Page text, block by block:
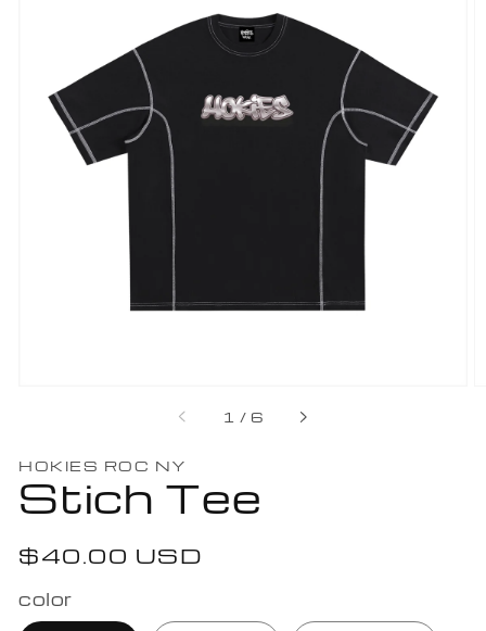
1 / of
6
HOKIES ROC NY
Stich Tee
Regular
$40.00 USD
color